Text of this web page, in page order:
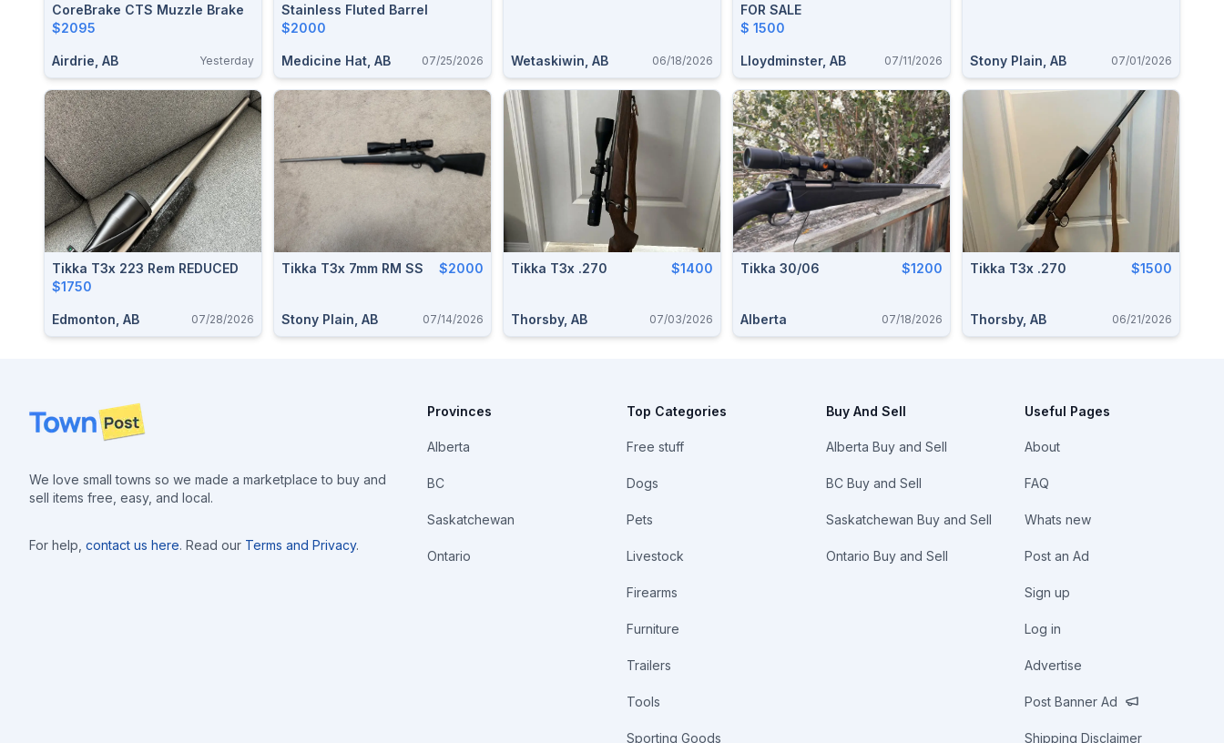
CoreBrake CTS Muzzle Brake
$2095
Airdrie, AB Yesterday
Stainless Fluted Barrel
$2000
Medicine Hat, AB 07/25/2026 Wetaskiwin, AB 06/18/2026
FOR SALE
$ 1500
Lloydminster, AB 07/11/2026 Stony Plain, AB 07/01/2026
Tikka T3x 223 Rem REDUCED
$1750
Edmonton, AB 07/28/2026
Tikka T3x 7mm RM SS $2000
Stony Plain, AB 07/14/2026
Tikka T3x .270 $1400
Thorsby, AB 07/03/2026
Tikka 30/06 $1200
Alberta 07/18/2026
Tikka T3x .270 $1500
Thorsby, AB 06/21/2026
Footer
We love small towns so we made a marketplace to buy and
sell items free, easy, and local.
For help, contact us here. Read our Terms and Privacy.
Provinces
Alberta
BC
Saskatchewan
Ontario
Top Categories
Free stuff
Dogs
Pets
Livestock
Firearms
Furniture
Trailers
Tools
Sporting Goods
Buy And Sell
Alberta Buy and Sell
BC Buy and Sell
Saskatchewan Buy and Sell
Ontario Buy and Sell
Useful Pages
About
FAQ
Whats new
Post an Ad
Sign up
Log in
Advertise
Post Banner Ad
Shipping Disclaimer